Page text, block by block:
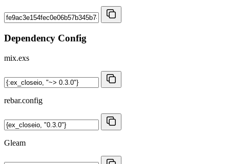
Dependency Config
mix.exs
rebar.config
Gleam